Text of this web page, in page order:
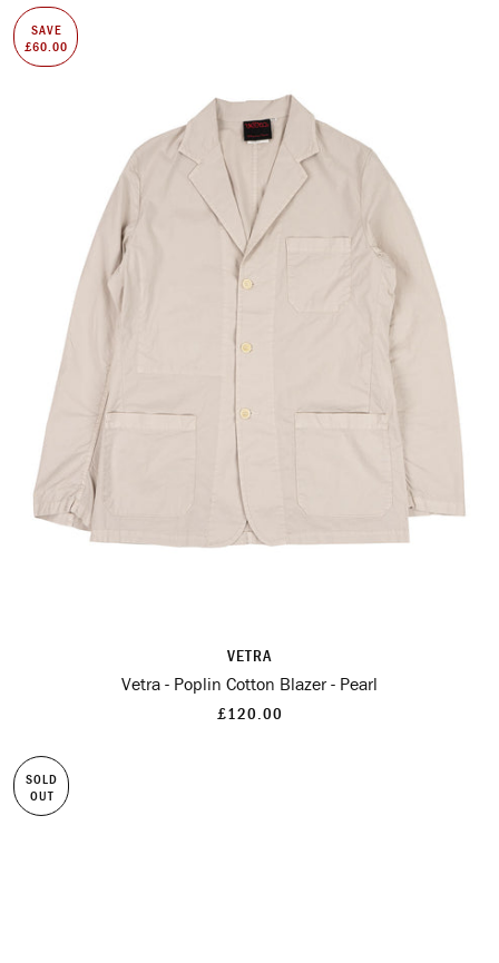
SAVE
£60.00
VETRA
Vetra - Poplin Cotton Blazer - Pearl
£120.00
SOLD
OUT